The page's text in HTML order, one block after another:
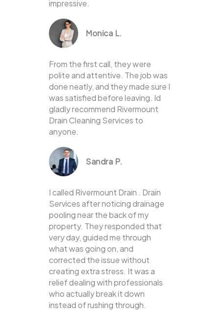
impressive.
Monica L.
From the first call, they were
polite and attentive. The job was
done neatly, and they made sure I
was satisfied before leaving. Id
gladly recommend Rivermount
Drain Cleaning Services to
anyone.
Sandra P.
I called Rivermount Drain . Drain
Services after noticing drainage
pooling near the back of my
property. They responded that
very day, guided me through
what was going on, and
corrected the issue without
creating extra stress. It was a
relief dealing with professionals
who actually break it down
instead of rushing through.